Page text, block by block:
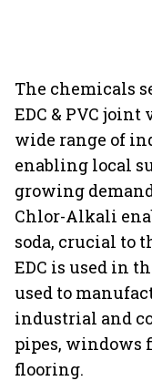
The chemicals
EDC & PVC
wide range of
enabling local
growing
Chlor-Alkali
soda, crucial to
EDC is used in
used to
industrial and
pipes, windows
flooring.